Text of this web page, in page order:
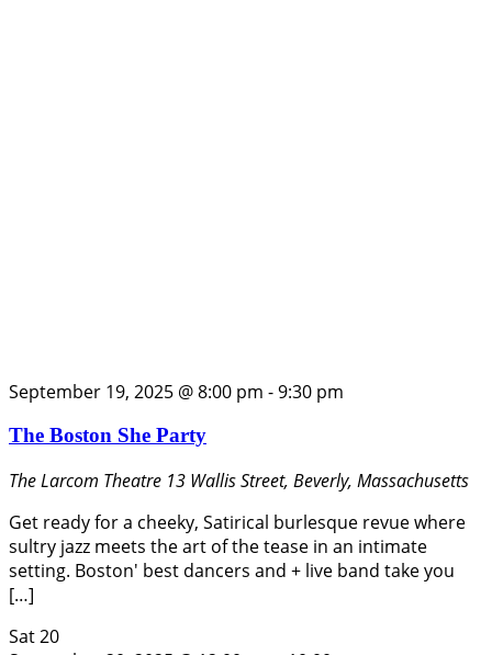
September 19, 2025 @ 8:00 pm -9:30 pm
The Boston She Party
The Larcom Theatre 13 Wallis Street, Beverly, Massachusetts
Get ready for a cheeky, Satirical burlesque revue where
sultry jazz meets the art of the tease in an intimate
setting. Boston' best dancers and + live band take you
[…]
Sat20